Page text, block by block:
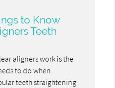
to Know
Teeth
aligners work is the
to do when
teeth straightening